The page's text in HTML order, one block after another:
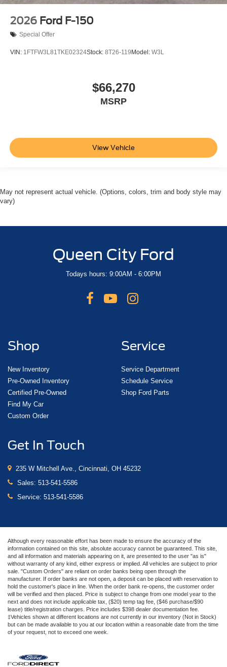
2026 Ford F-150
Special Offer
VIN: 1FTFW3L81TKE02324Stock: 8T26-119 Model: W3L
$66,270
MSRP
View Vehicle
May not represent actual vehicle. (Options, colors, trim and body style may
vary)
Queen City Ford
Todays hours: 9:00AM - 6:00PM
Shop
New Inventory
Pre-Owned Inventory
Certified Pre-Owned
Find My Car
Custom Order
Service
Service Department
Schedule Service
Shop Ford Parts
Get In Touch
235 W Mitchell Ave., Cincinnati, OH 45232
Sales: 513-541-5586
Service: 513-541-5586
Although every reasonable effort has been made to ensure the accuracy of the
information contained on this site, absolute accuracy cannot be guaranteed. This site,
and all information and materials appearing on it, are presented to the user "as is"
without warranty of any kind, either express or implied. All vehicles are subject to prior
sale. "Custom Orders" are reliant on order banks being open through the
manufacturer. If order banks are not open, a deposit can be placed with reservation to
hold the customer's place in line. When the order bank re-opens, the customer order
will be verified and then placed. Price is subject to change from one model year to the
next and does not include applicable tax, ($20) temp tag fee, ($46 purchase/$90
lease) title/registration charges. Price includes $398 dealer documentation fee.
‡Vehicles shown at different locations are not currently in our inventory (Not in Stock)
but can be made available to you at our location within a reasonable date from the time
of your request, not to exceed one week.